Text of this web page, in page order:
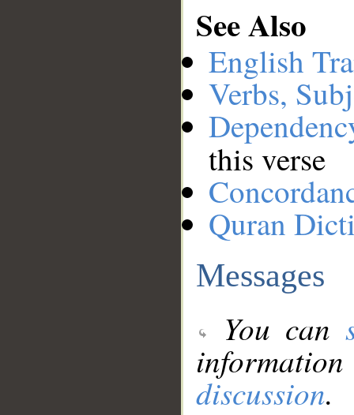
See Also
English
Verbs,
this verse
Quran
Messages
You can
discussion.